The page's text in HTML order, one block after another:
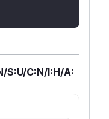
S:U/C:N/I:H/A: